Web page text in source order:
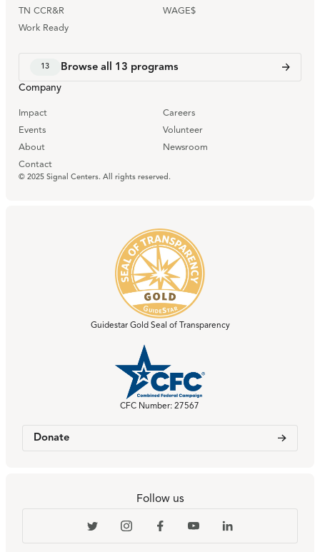
TN CCR&R
WAGE$
Work Ready
13 Browse all 13 programs
Company
Impact
Careers
Events
Volunteer
About
Newsroom
Contact
© 2025 Signal Centers. All rights reserved.
Guidestar Gold Seal of Transparency
CFC Number: 27567
Donate
Follow us